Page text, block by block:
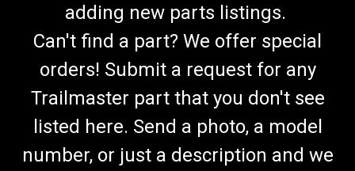
adding new parts listings.
Can't find a part? We offer special
orders! Submit a request for any
Trailmaster part that you don't see
listed here. Send a photo, a model
number, or just a description and we